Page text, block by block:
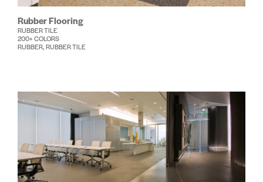
Rubber Flooring
RUBBER TILE
200+ COLORS
RUBBER, RUBBER TILE